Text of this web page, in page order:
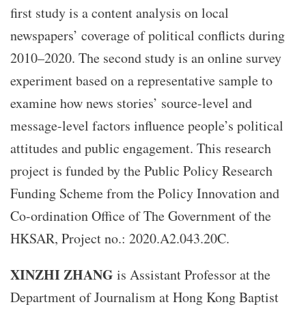
first study is a content analysis on local
newspapers’ coverage of political conflicts during
2010–2020. The second study is an online survey
experiment based on a representative sample to
examine how news stories’ source-level and
message-level factors influence people’s political
attitudes and public engagement. This research
project is funded by the Public Policy Research
Funding Scheme from the Policy Innovation and
Co-ordination Office of The Government of the
HKSAR, Project no.: 2020.A2.043.20C.
XINZHI ZHANG is Assistant Professor at the
Department of Journalism at Hong Kong Baptist